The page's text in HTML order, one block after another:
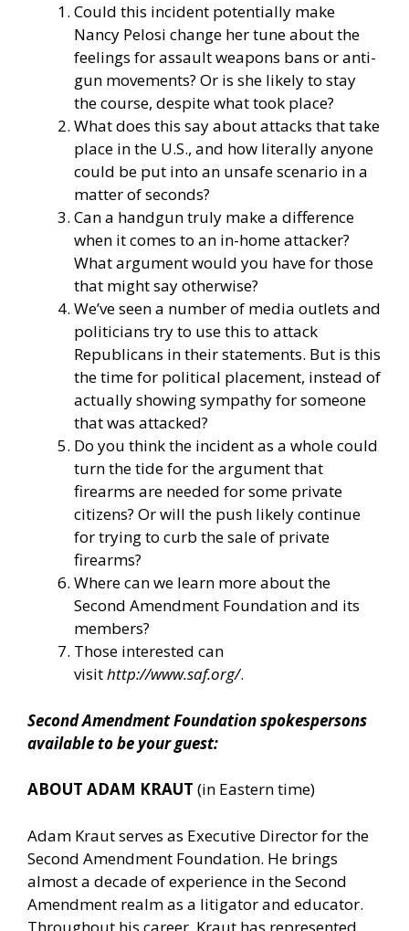
Could this incident potentially make
Nancy Pelosi change her tune about the
feelings for assault weapons bans or anti-
gun movements? Or is she likely to stay
the course, despite what took place?
What does this say about attacks that take
place in the U.S., and how literally anyone
could be put into an unsafe scenario in a
matter of seconds?
Can a handgun truly make a difference
when it comes to an in-home attacker?
What argument would you have for those
that might say otherwise?
We’ve seen a number of media outlets and
politicians try to use this to attack
Republicans in their statements. But is this
the time for political placement, instead of
actually showing sympathy for someone
that was attacked?
Do you think the incident as a whole could
turn the tide for the argument that
firearms are needed for some private
citizens? Or will the push likely continue
for trying to curb the sale of private
firearms?
Where can we learn more about the
Second Amendment Foundation and its
members?
Those interested can
visithttp://www.saf.org/.
Second Amendment Foundation spokespersons
available to be your guest:
ABOUT ADAM KRAUT (in Eastern time)
Adam Kraut serves as Executive Director for the
Second Amendment Foundation. He brings
almost a decade of experience in the Second
Amendment realm as a litigator and educator.
Throughout his career, Kraut has represented